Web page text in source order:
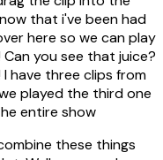
that i've been had
here so we can play
you see that juice?
have three clips from
played the third one
entire show
these things